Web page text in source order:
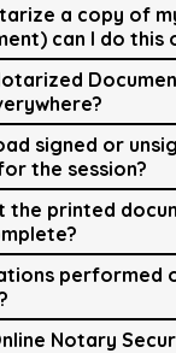
a copy of
can I do this
signed or
the session?
the printed
performed
Notary